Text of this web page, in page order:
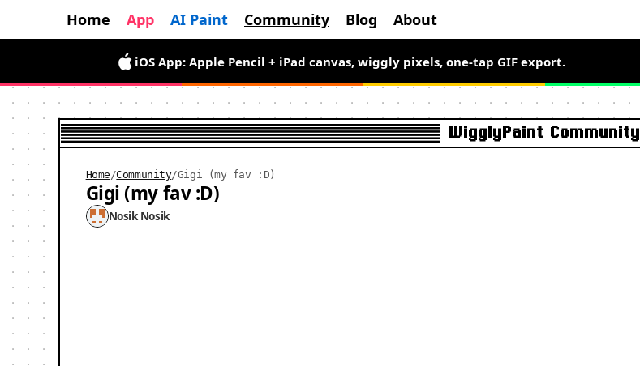
Home App AI Paint Community Blog About
Android App is here — draw wiggly pixel art free for a limited time.
iOS App: Apple Pencil + iPad canvas, wiggly pixels, one-tap GIF export.
WigglyPaint Community
Home /Community/Gigi (my fav :D)
Gigi (my fav :D)
Nosik Nosik